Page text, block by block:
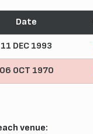
Date
11 DEC 1993
06 OCT 1970
venue: